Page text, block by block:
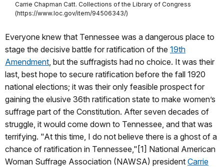
Carrie Chapman Catt. Collections of the Library of Congress
(https://www.loc.gov/item/94506343/)
Everyone knew that Tennessee was a dangerous place to
stage the decisive battle for ratification of the 19th
Amendment , but the suffragists had no choice. It was their
last, best hope to secure ratification before the fall 1920
national elections; it was their only feasible prospect for
gaining the elusive 36th ratification state to make women’s
suffrage part of the Constitution. After seven decades of
struggle, it would come down to Tennessee, and that was
terrifying. "At this time, I do not believe there is a ghost of a
chance of ratification in Tennessee,"[1] National American
Woman Suffrage Association (NAWSA) president Carrie